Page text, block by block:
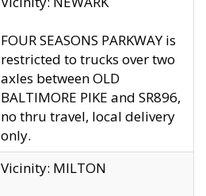
FOUR SEASONS PARKWAY is
restricted to trucks over two
axles between OLD
BALTIMORE PIKE and SR896,
no thru travel, local delivery
only.
Vicinity: MILTON